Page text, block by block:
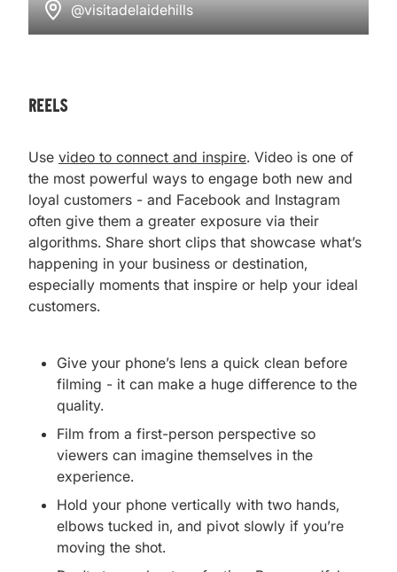
@visitadelaidehills
reels
Use video to connect and inspire. Video is one of
the most powerful ways to engage both new and
loyal customers - and Facebook and Instagram
often give them a greater exposure via their
algorithms. Share short clips that showcase what’s
happening in your business or destination,
especially moments that inspire or help your ideal
customers.
Give your phone’s lens a quick clean before
filming - it can make a huge difference to the
quality.
Film from a first-person perspective so
viewers can imagine themselves in the
experience.
Hold your phone vertically with two hands,
elbows tucked in, and pivot slowly if you’re
moving the shot.